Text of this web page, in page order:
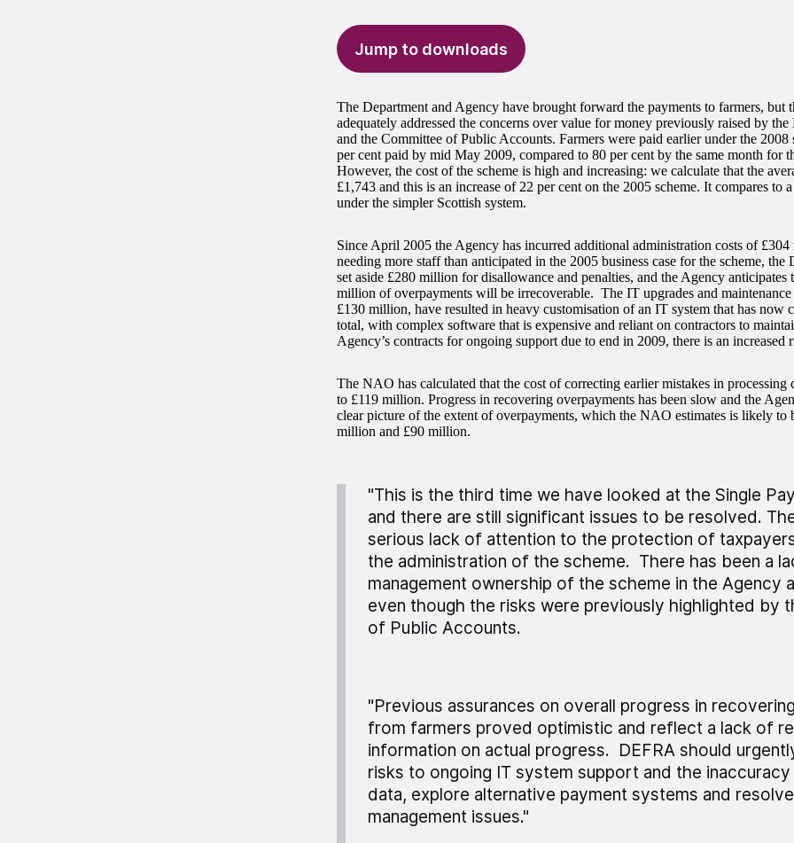
Jump to downloads
The Department and Agency have brought forward the payments to farmers, but
adequately addressed the concerns over value for money previously raised by
and the Committee of Public Accounts. Farmers were paid earlier under the
per cent paid by mid May 2009, compared to 80 per cent by the same month for
However, the cost of the scheme is high and increasing: we calculate that the
£1,743 and this is an increase of 22 per cent on the 2005 scheme. It compares to
under the simpler Scottish system.
Since April 2005 the Agency has incurred additional administration costs of
needing more staff than anticipated in the 2005 business case for the scheme, the
set aside £280 million for disallowance and penalties, and the Agency anticipates
million of overpayments will be irrecoverable. The IT upgrades and maintenance
£130 million, have resulted in heavy customisation of an IT system that has now
total, with complex software that is expensive and reliant on contractors to
Agency’s contracts for ongoing support due to end in 2009, there is an increased
The NAO has calculated that the cost of correcting earlier mistakes in processing
to £119 million. Progress in recovering overpayments has been slow and the
clear picture of the extent of overpayments, which the NAO estimates is likely to
million and £90 million.
"This is the third time we have looked at the Single
and there are still significant issues to be resolved.
serious lack of attention to the protection of
the administration of the scheme. There has been a
management ownership of the scheme in the Agency
even though the risks were previously highlighted by
of Public Accounts.
"Previous assurances on overall progress in
from farmers proved optimistic and reflect a lack of
information on actual progress. DEFRA should
risks to ongoing IT system support and the inaccuracy
data, explore alternative payment systems and
management issues."